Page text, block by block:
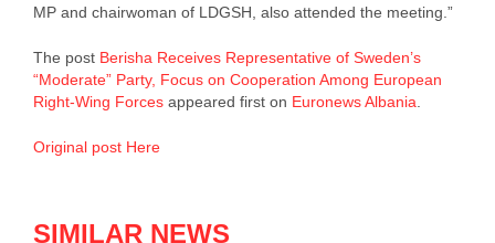
MP and chairwoman of LDGSH, also attended the meeting.”
The post Berisha Receives Representative of Sweden’s
“Moderate” Party, Focus on Cooperation Among European
Right-Wing Forces appeared first on Euronews Albania
Original post Here
SIMILAR NEWS